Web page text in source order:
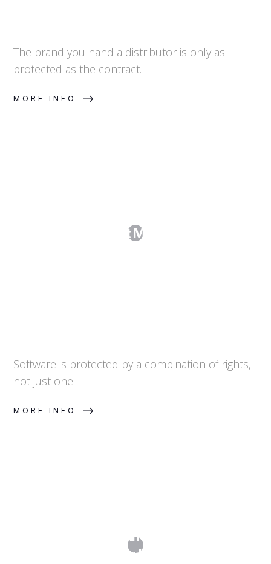
The brand you hand a distributor is only as
protected as the contract.
MORE INFO
Can I Protect My Software?
Software is protected by a combination of rights,
not just one.
MORE INFO
What Is Prior Art and How Do I Search
for It?